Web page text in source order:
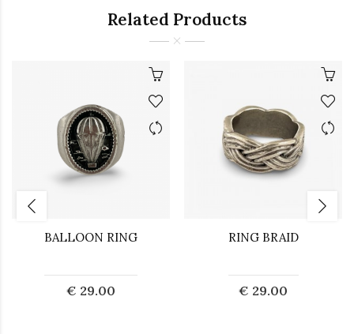
Related Products
BALLOON RING
€ 29.00
RING BRAID
€ 29.00